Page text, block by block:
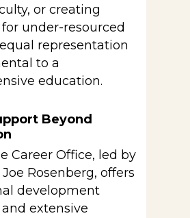
or creating
under-resourced
representation
to a
education.
Beyond
Career Office, led by
Rosenberg, offers
development
extensive